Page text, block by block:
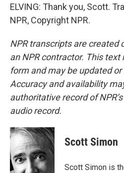
ELVING: Thank you, Scott.
NPR, Copyright NPR.
NPR transcripts are created
an NPR contractor. This
form and may be updated
Accuracy and availability
authoritative record of
audio record.
Scott Simon
Scott Simon is